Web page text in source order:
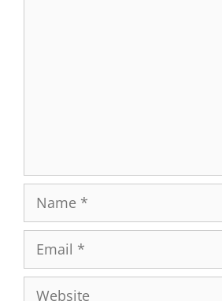
Name
Email
Website